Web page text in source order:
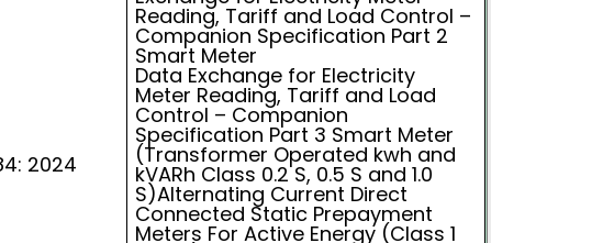
Reading, Tariff and Load Control –
Companion Specification Part 2
Smart Meter
2024
Data Exchange for Electricity
Meter Reading, Tariff and Load
Control – Companion
Specification Part 3 Smart Meter
(Transformer Operated kwh and
kVARh Class 0.2 S, 0.5 S and 1.0
S)Alternating Current Direct
Connected Static Prepayment
Meters For Active Energy (Class 1